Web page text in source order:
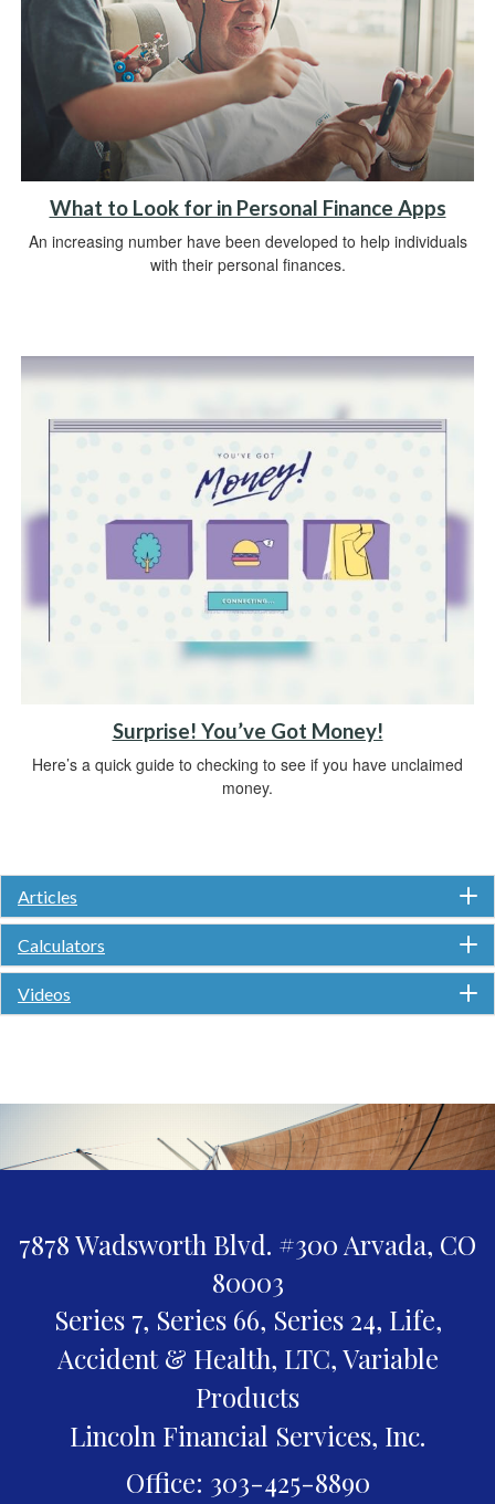
What to Look for in Personal Finance Apps
An increasing number have been developed to help individuals
with their personal finances.
Surprise! You’ve Got Money!
Here’s a quick guide to checking to see if you have unclaimed
money.
Articles
Calculators
Videos
7878 Wadsworth Blvd. #300 Arvada, CO
80003
Series 7, Series 66, Series 24, Life,
Accident & Health, LTC, Variable
Products
Lincoln Financial Services, Inc.
Office: 303-425-8890